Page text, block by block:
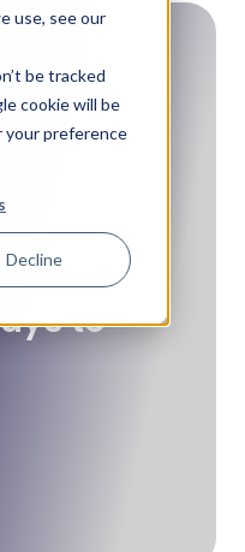
use, see our
be tracked
cookie will be
your preference
Decline
to